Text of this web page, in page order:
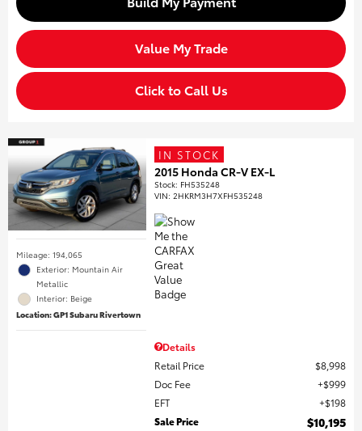
Value My Trade
Click to Call Us
Mileage: 194,065
Exterior: Mountain Air
Metallic
Interior: Beige
Location: GP1 Subaru Rivertown
IN STOCK
2015 Honda CR-V EX-L
Stock: FH535248
VIN:2HKRM3H7XFH535248
Details
Retail Price
$8,998
Doc Fee
$999
EFT
$198
Sale Price
$10,195